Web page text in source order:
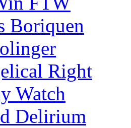
Boriquen
Right
Watch
Delirium